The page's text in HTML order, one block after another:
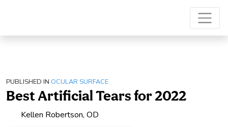
PUBLISHED IN OCULAR SURFACE
Best Artificial Tears for 2022
Kellen Robertson, OD